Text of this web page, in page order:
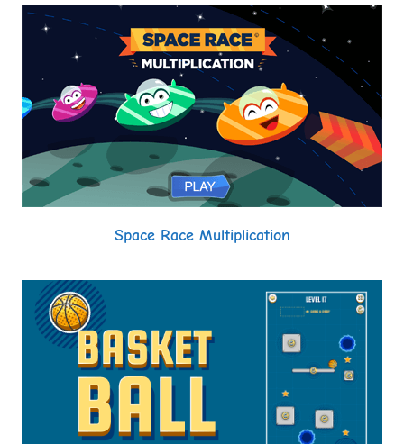
Space Race Multiplication